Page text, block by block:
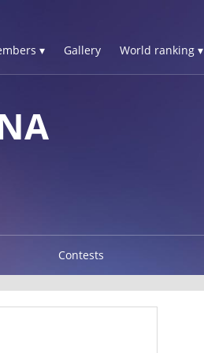
▾ Gallery World ranking ▾
Contests